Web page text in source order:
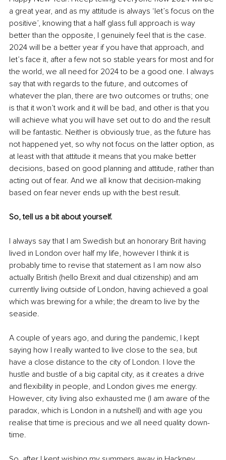
a great year, and as my attitude is always ‘let’s focus on the
positive’, knowing that a half glass full approach is way
better than the opposite, I genuinely feel that is the case.
2024 will be a better year if you have that approach, and
let’s face it, after a few not so stable years for most and for
the world, we all need for 2024 to be a good one. I always
say that with regards to the future, and outcomes of
whatever the plan, there are two outcomes or truths; one
is that it won’t work and it will be bad, and other is that you
will achieve what you will have set out to do and the result
will be fantastic. Neither is obviously true, as the future has
not happened yet, so why not focus on the latter option, as
at least with that attitude it means that you make better
decisions, based on good planning and attitude, rather than
acting out of fear. And we all know that decision-making
based on fear never ends up with the best result.
So, tell us a bit about yourself.
I always say that I am Swedish but an honorary Brit having
lived in London over half my life, however I think it is
probably time to revise that statement as I am now also
actually British (hello Brexit and dual citizenship) and am
currently living outside of London, having achieved a goal
which was brewing for a while; the dream to live by the
seaside.
A couple of years ago, and during the pandemic, I kept
saying how I really wanted to live close to the sea, but
have a close distance to the city of London. I love the
hustle and bustle of a big capital city, as it creates a drive
and flexibility in people, and London gives me energy.
However, city living also exhausted me (I am aware of the
paradox, which is London in a nutshell) and with age you
realise that time is precious and we all need quality down-
time.